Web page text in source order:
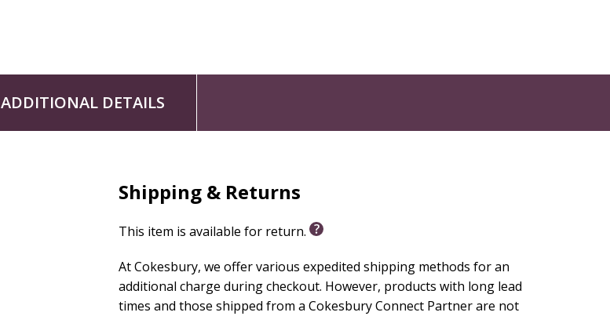
ADDITIONAL DETAILS
Shipping & Returns
This item is available for return.
At Cokesbury, we offer various expedited shipping methods for an
additional charge during checkout. However, products with long lead
times and those shipped from a Cokesbury Connect Partner are not